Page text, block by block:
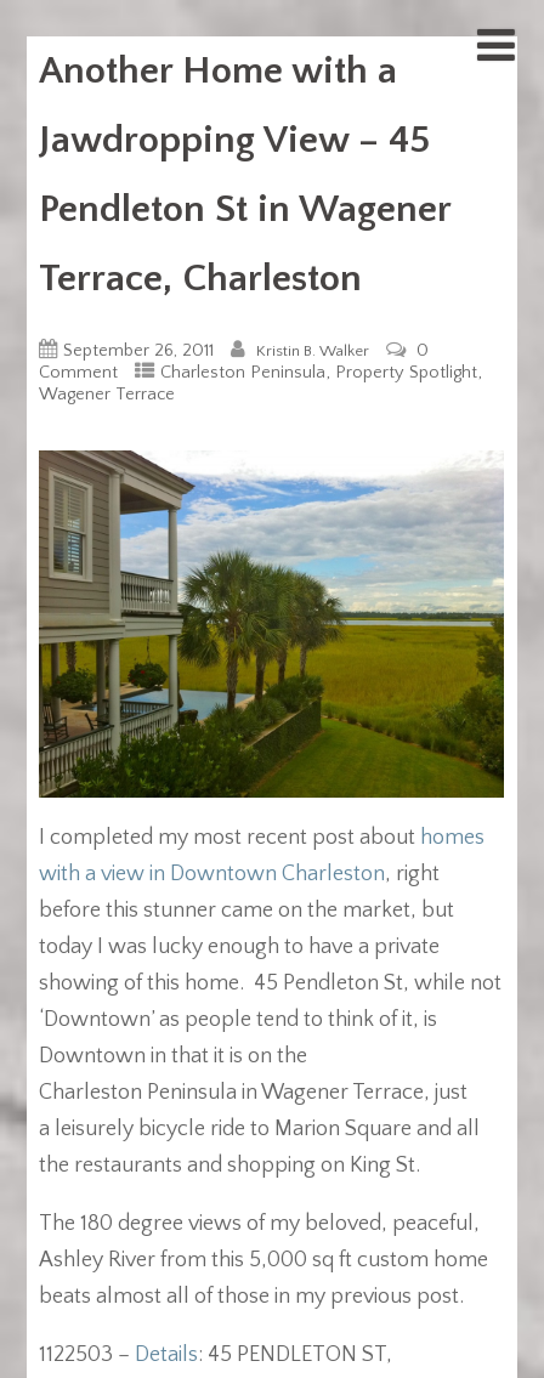
Another Home with a
Jawdropping View – 45
Pendleton St in Wagener
Terrace, Charleston
September 26, 2011 Kristin B. Walker
0
Comment
Charleston Peninsula, Property Spotlight,
Wagener Terrace
I completed my most recent post about homes
with a view in Downtown Charleston, right
before this stunner came on the market, but
today I was lucky enough to have a private
showing of this home. 45 Pendleton St, while not
‘Downtown’ as people tend to think of it, is
Downtown in that it is on the
Charleston Peninsula in Wagener Terrace, just
a leisurely bicycle ride to Marion Square and all
the restaurants and shopping on King St.
The 180 degree views of my beloved, peaceful,
Ashley River from this 5,000 sq ft custom home
beats almost all of those in my previous post.
1122503 – Details: 45 PENDLETON ST,